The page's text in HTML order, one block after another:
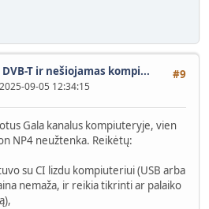
#9
T ir nešiojamas kompi...
09-05 12:34:15
Gala kanalus kompiuteryje, vien
NP4 neužtenka. Reikėtų:
su CI lizdu kompiuteriui (USB arba
nemaža, ir reikia tikrinti ar palaiko